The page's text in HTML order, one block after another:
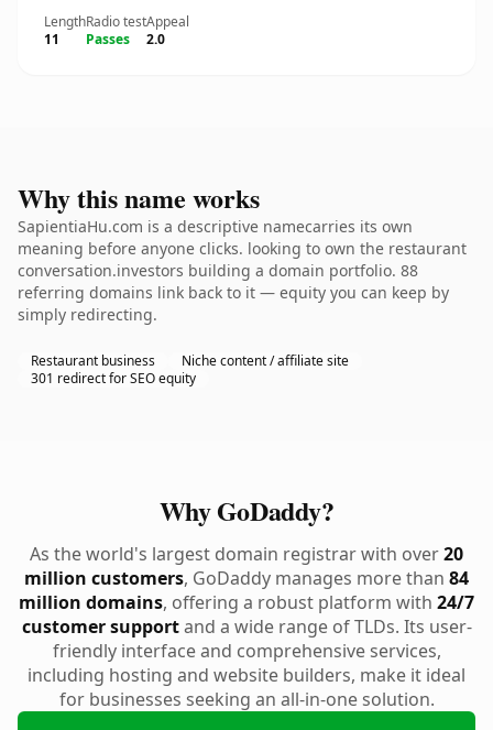
Length
11
Radio test
Passes
Appeal
2.0
Why this name works
SapientiaHu.com is a descriptive namecarries its own
meaning before anyone clicks. looking to own the restaurant
conversation.investors building a domain portfolio. 88
referring domains link back to it — equity you can keep by
simply redirecting.
Restaurant business
Niche content / affiliate site
301 redirect for SEO equity
Why GoDaddy?
As the world's largest domain registrar with over20
million customers, GoDaddy manages more than 84
million domains, offering a robust platform with 24/7
customer supportand a wide range of TLDs. Its user-
friendly interface and comprehensive services,
including hosting and website builders, make it ideal
for businesses seeking an all-in-one solution.